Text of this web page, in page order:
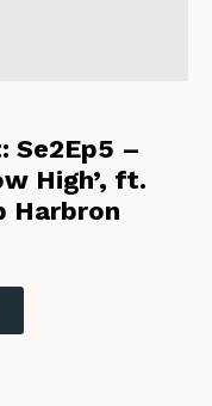
Se2Ep5 –
High’, ft.
Harbron